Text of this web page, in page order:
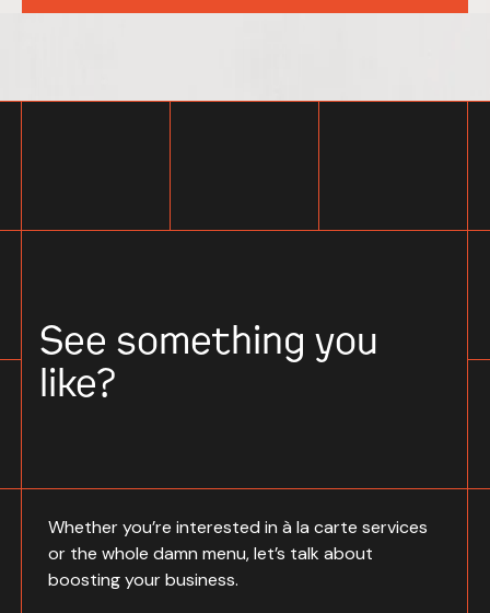
See something you
like?
Whether you’re interested in à la carte services
or the whole damn menu, let’s talk about
boosting your business.